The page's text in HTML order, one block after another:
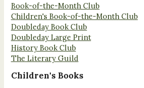
Book-of-the-Month Club
Children's Book-of-the-Month Club
Doubleday Book Club
Doubleday Large Print
History Book Club
The Literary Guild
Children's Books